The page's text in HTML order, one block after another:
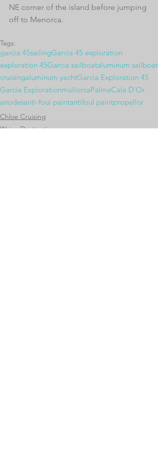
NE corner of the island before jumping
off to Menorca.
Tags:
garcia 45sailingGarcia 45 exploration
exploration 45Garcia sailboataluminum sailboat
cruisingaluminum yachtGarcia Exploration 45
Garcia ExplorationmallorcaPalmaCala D'Or
anodesanti-foul paintantifoul paintpropellor
Chloe Cruising
Water Destinations